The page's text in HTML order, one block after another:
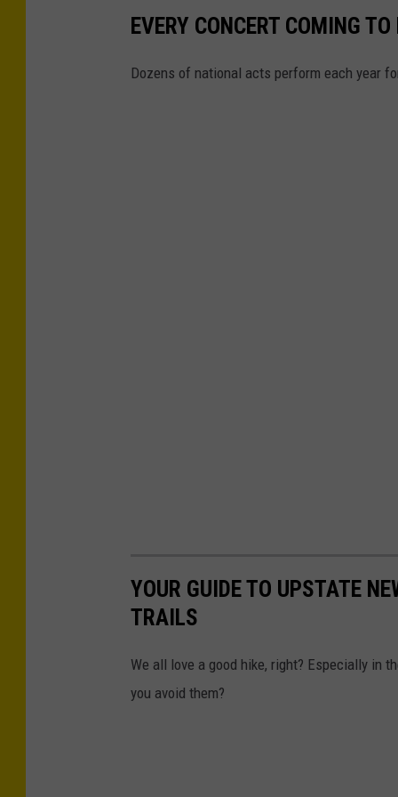
EVERY CONCERT COMING
Dozens of national acts perform each year
YOUR GUIDE TO UPSTATE
TRAILS
We all love a good hike, right? Especially in
you avoid them?